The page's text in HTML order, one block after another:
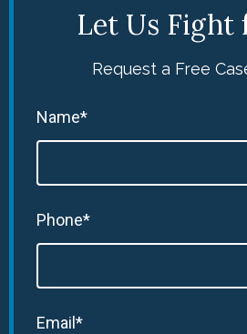
Let Us Fight
Request a Free
Name*
Phone*
Email*